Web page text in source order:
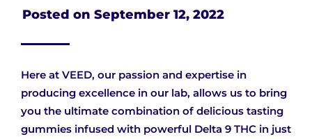
Posted on September 12, 2022
Here at VEED, our passion and expertise in
producing excellence in our lab, allows us to bring
you the ultimate combination of delicious tasting
gummies infused with powerful Delta 9 THC in just